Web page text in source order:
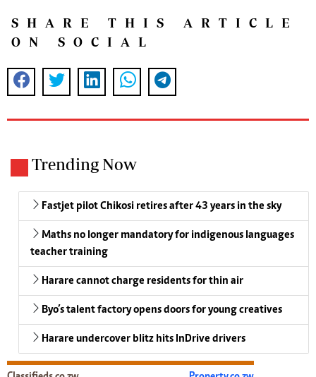
SHARE THIS ARTICLE
ON SOCIAL
Trending Now
Fastjet pilot Chikosi retires after 43 years in the sky
Maths no longer mandatory for indigenous languages
teacher training
Harare cannot charge residents for thin air
Byo’s talent factory opens doors for young creatives
Harare undercover blitz hits InDrive drivers